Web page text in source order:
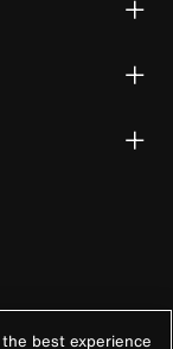
best experience